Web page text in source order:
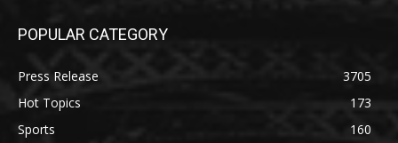
POPULAR CATEGORY
Press Release
3705
Hot Topics
173
Sports
160